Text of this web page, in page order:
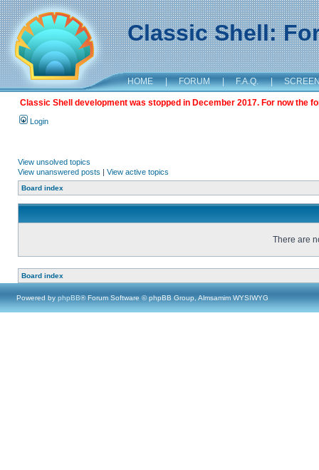
Classic Shell:
HOME | FORUM | F.A.Q. |
Classic Shell development was stopped in December 2017. For now the
Login
View unsolved topics
View unanswered posts | View active topics
Board index
There are
Board index
Powered by phpBB® Forum Software © phpBB Group, Almsamim WYSIWYG